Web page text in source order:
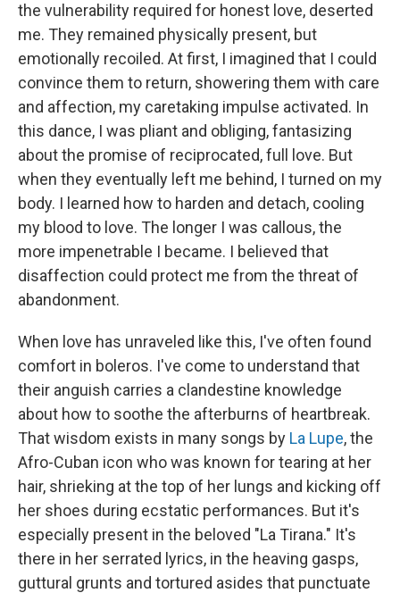
the vulnerability required for honest love, deserted
me. They remained physically present, but
emotionally recoiled. At first, I imagined that I could
convince them to return, showering them with care
and affection, my caretaking impulse activated. In
this dance, I was pliant and obliging, fantasizing
about the promise of reciprocated, full love. But
when they eventually left me behind, I turned on my
body. I learned how to harden and detach, cooling
my blood to love. The longer I was callous, the
more impenetrable I became. I believed that
disaffection could protect me from the threat of
abandonment.
When love has unraveled like this, I've often found
comfort in boleros. I've come to understand that
their anguish carries a clandestine knowledge
about how to soothe the afterburns of heartbreak.
That wisdom exists in many songs by La Lupe, the
Afro-Cuban icon who was known for tearing at her
hair, shrieking at the top of her lungs and kicking off
her shoes during ecstatic performances. But it's
especially present in the beloved "La Tirana." It's
there in her serrated lyrics, in the heaving gasps,
guttural grunts and tortured asides that punctuate